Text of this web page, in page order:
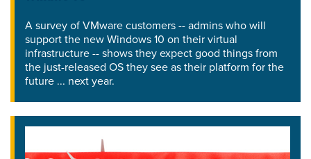
A survey of VMware customers -- admins who will
support the new Windows 10 on their virtual
infrastructure -- shows they expect good things from
the just-released OS they see as their platform for the
future ... next year.